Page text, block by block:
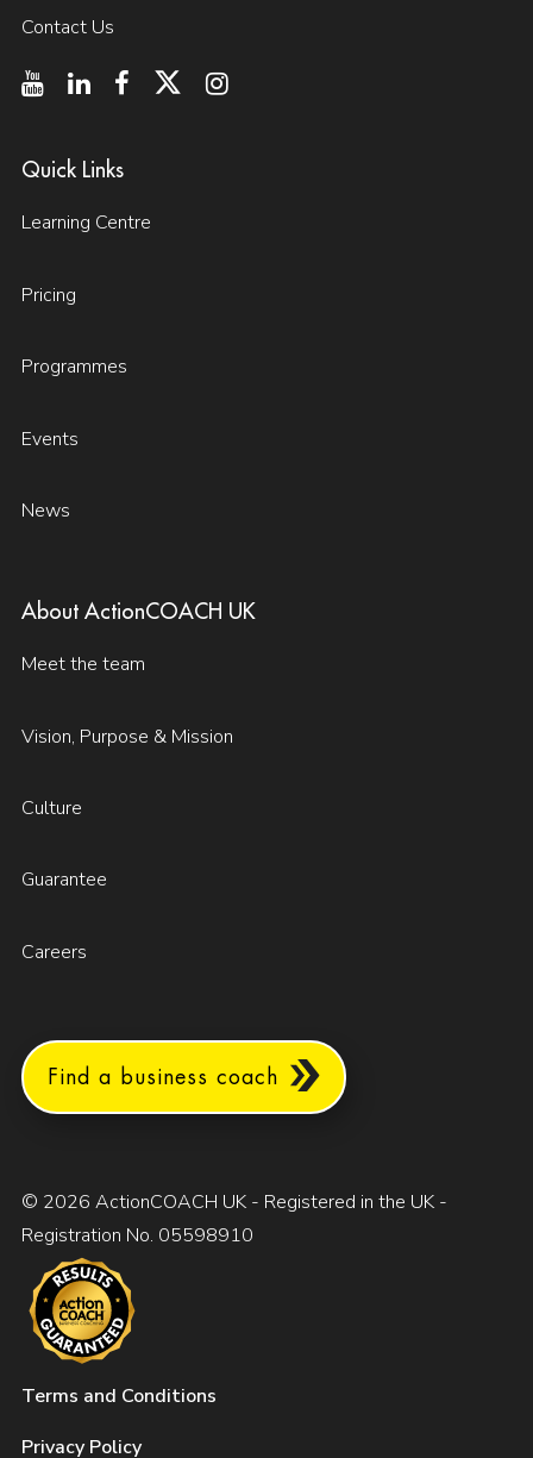
Contact Us
Quick Links
Learning Centre
Pricing
Programmes
Events
News
About ActionCOACH UK
Meet the team
Vision, Purpose & Mission
Culture
Guarantee
Careers
Find a business coach
© 2026 ActionCOACH UK - Registered in the UK -
Registration No. 05598910
Terms and Conditions
Privacy Policy